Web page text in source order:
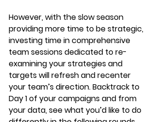
However, with the slow season
providing more time to be strategic,
investing time in comprehensive
team sessions dedicated to re-
examining your strategies and
targets will refresh and recenter
your team’s direction. Backtrack to
Day 1 of your campaigns and from
your data, see what you’d like to do